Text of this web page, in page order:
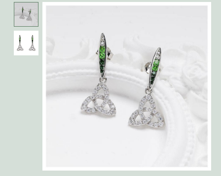
Product image slideshow Items